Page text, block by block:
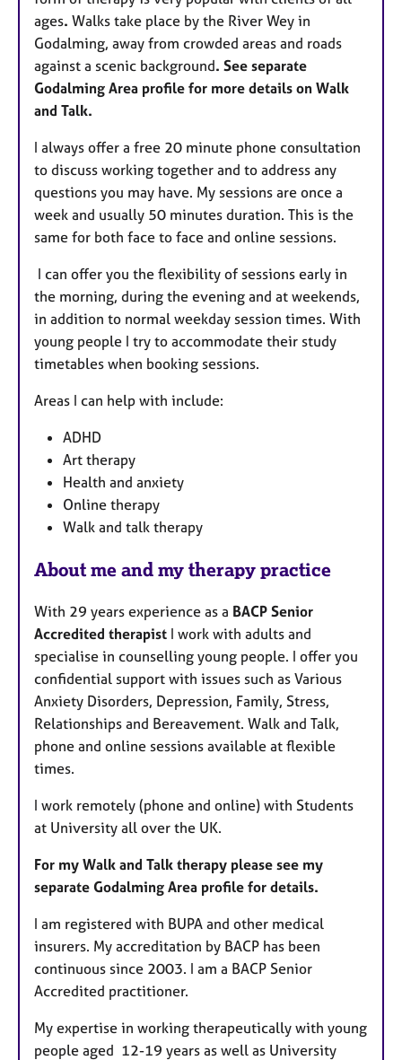
ages. Walks take place by the River Wey in
Godalming, away from crowded areas and roads
against a scenic background. See separate
Godalming Area profile for more details on Walk
and Talk.
I always offer a free 20 minute phone consultation
to discuss working together and to address any
questions you may have. My sessions are once a
week and usually 50 minutes duration. This is the
same for both face to face and online sessions.
I can offer you the flexibility of sessions early in
the morning, during the evening and at weekends,
in addition to normal weekday session times. With
young people I try to accommodate their study
timetables when booking sessions.
Areas I can help with include:
ADHD
Art therapy
Health and anxiety
Online therapy
Walk and talk therapy
About me and my therapy practice
With 29 years experience as a BACP Senior
Accredited therapist I work with adults and
specialise in counselling young people. I offer you
confidential support with issues such as Various
Anxiety Disorders, Depression, Family, Stress,
Relationships and Bereavement. Walk and Talk,
phone and online sessions available at flexible
times.
I work remotely (phone and online) with Students
at University all over the UK.
For my Walk and Talk therapy please see my
separate Godalming Area profile for details.
I am registered with BUPA and other medical
insurers. My accreditation by BACP has been
continuous since 2003. I am a BACP Senior
Accredited practitioner.
My expertise in working therapeutically with young
people aged 12-19 years as well as University